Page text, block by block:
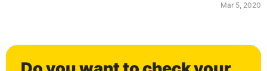
Mar 5, 2020
0